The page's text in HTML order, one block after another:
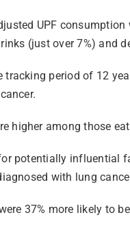
UPF
(just over 7%) and
tracking period of 12
higher among those
potentially influential
with lung
37% more likely to